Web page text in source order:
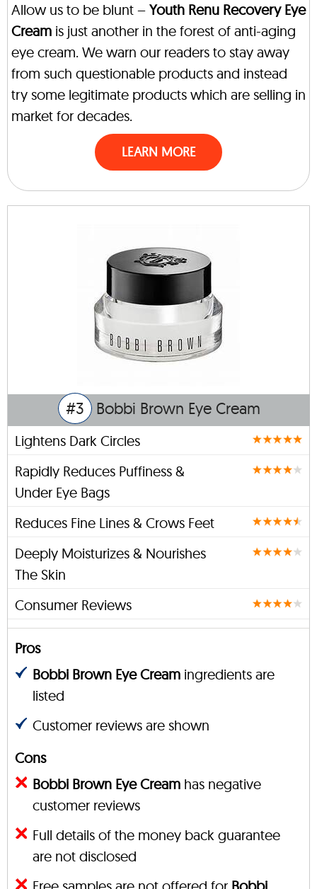
Allow us to be blunt – Youth Renu Recovery Eye
Cream is just another in the forest of anti-aging
eye cream. We warn our readers to stay away
from such questionable products and instead
try some legitimate products which are selling in
market for decades.
LEARN MORE
#3 Bobbi Brown Eye Cream
Lightens Dark Circles
Rapidly Reduces Puffiness &
Under Eye Bags
Reduces Fine Lines & Crows Feet
Deeply Moisturizes & Nourishes
The Skin
Consumer Reviews
Pros
Bobbi Brown Eye Cream ingredients are
listed
Customer reviews are shown
Cons
Bobbi Brown Eye Cream has negative
customer reviews
Full details of the money back guarantee
are not disclosed